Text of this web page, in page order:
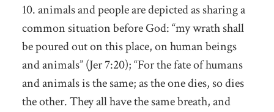
10. animals and people are depicted as sharing a
common situation before God: “my wrath shall
be poured out on this place, on human beings
and animals” (Jer 7:20); “For the fate of humans
and animals is the same; as the one dies, so dies
the other. They all have the same breath, and